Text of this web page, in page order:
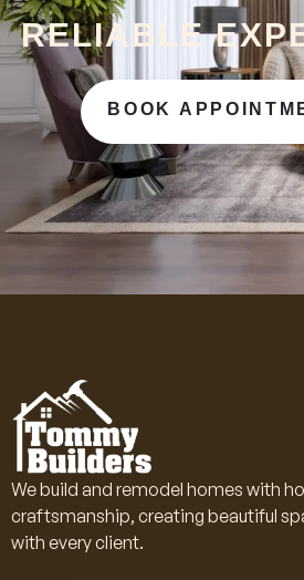
RELIAB LE EXP
BOOK
We build and remodel homes with
craftsmanship, creating beautiful
with every client.